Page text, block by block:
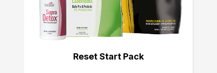
Reset Start Pack